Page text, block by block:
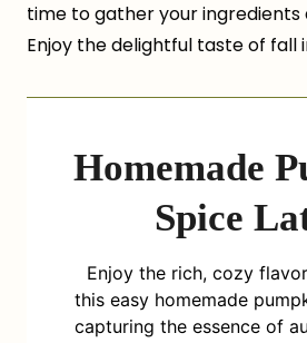
time to gather your ingredients
Enjoy the delightful taste of fall
Homemade
Spice
Enjoy the rich, cozy
this easy homemade
capturing the essence of